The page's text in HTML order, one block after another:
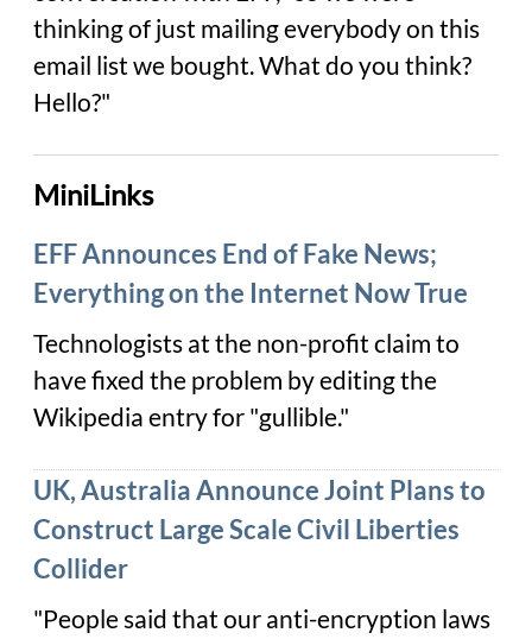
thinking of just mailing everybody on this
email list we bought. What do you think?
Hello?"
MiniLinks
EFF Announces End of Fake News;
Everything on the Internet Now True
Technologists at the non-profit claim to
have fixed the problem by editing the
Wikipedia entry for "gullible."
UK, Australia Announce Joint Plans to
Construct Large Scale Civil Liberties
Collider
"People said that our anti-encryption laws